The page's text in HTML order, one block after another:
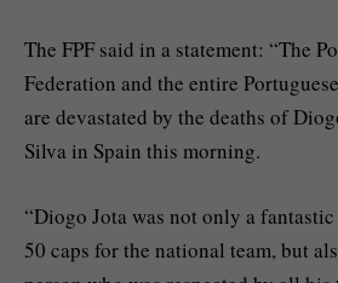
The FPF said in a statement: “The
Federation and the entire
are devastated by the deaths of
Silva in Spain this morning.
“Diogo Jota was not only a
50 caps for the national team, but